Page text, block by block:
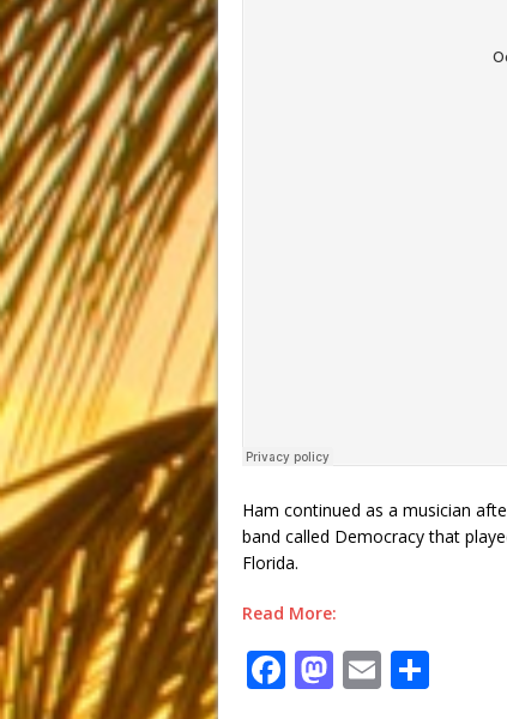
Ham continued as a musician
band called Democracy that
Florida.
Read More:
F M E